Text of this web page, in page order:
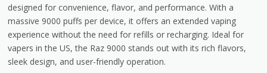
designed for convenience, flavor, and performance. With a
massive 9000 puffs per device, it offers an extended vaping
experience without the need for refills or recharging. Ideal for
vapers in the US, the Raz 9000 stands out with its rich flavors,
sleek design, and user-friendly operation.